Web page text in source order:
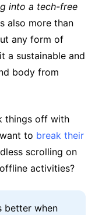
into a tech-free
also more than
any form of
a sustainable and
body from
things off with
to break their
scrolling on
activities?
better when